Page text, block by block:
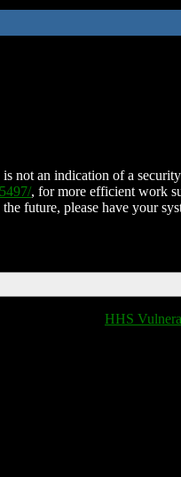
not an indication of a
, for more efficient work
future, please have your
HHS